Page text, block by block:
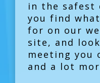
in the safest
you find
for on our
site, and
meeting you
and a lot